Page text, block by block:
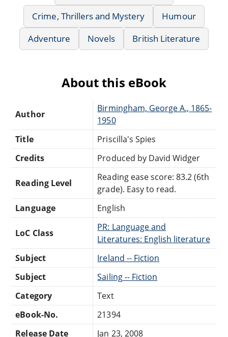
Crime, Thrillers and Mystery
Humour
Adventure
Novels British Literature
About this eBook
Author
Birmingham, George A., 1865-
1950
Title
Priscilla's Spies
Credits
Produced by David Widger
Reading Level
Reading ease score: 83.2 (6th
grade). Easy to read.
Language
English
LoC Class
PR: Language and
Literatures: English literature
Subject
Ireland -- Fiction
Subject
Sailing -- Fiction
Category
Text
eBook-No.
21394
Release Date
Jan 23, 2008